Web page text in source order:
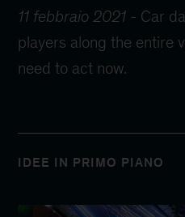
11 febbraio 2021 - Car
players along the entire
need to act now.
IDEE IN PRIMO PIANO